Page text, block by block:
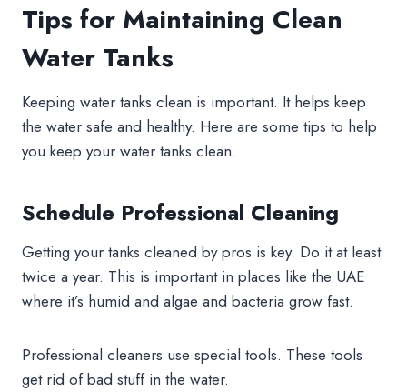
Tips for Maintaining Clean
Water Tanks
Keeping water tanks clean is important. It helps keep
the water safe and healthy. Here are some tips to help
you keep your water tanks clean.
Schedule Professional Cleaning
Getting your tanks cleaned by pros is key. Do it at least
twice a year. This is important in places like the UAE
where it’s humid and algae and bacteria grow fast.
Professional cleaners use special tools. These tools
get rid of bad stuff in the water.